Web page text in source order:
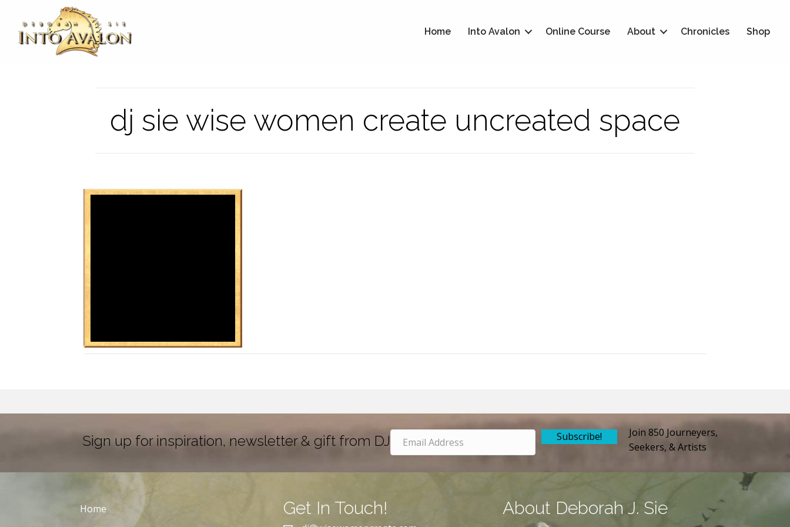
Home Into Avalon Online Course About Chronicles Shop
dj sie wise women create uncreated space
Sign up for inspiration, newsletter & gift from DJ Subscribe!
Join 850 Journeyers,
Seekers, & Artists
Home Get In Touch! About Deborah J. Sie